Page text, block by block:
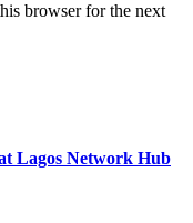
browser for the next
Lagos Network Hub